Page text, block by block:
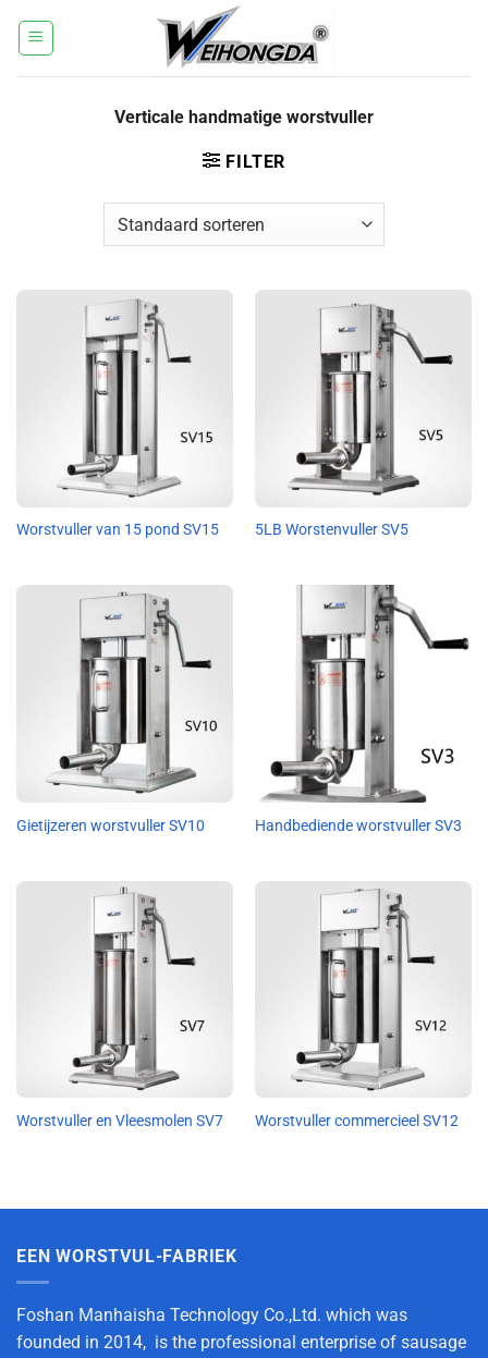
naar
Verticale handmatige worstvuller
FILTER
Worstvuller van 15 pond SV15 5LB Worstenvuller SV5
Gietijzeren worstvuller SV10 Handbediende worstvuller SV3
Worstvuller en Vleesmolen SV7 Worstvuller commercieel SV12
EEN WORSTVUL-FABRIEK
Foshan Manhaisha Technology Co.,Ltd. which was
founded in 2014, is the professional enterprise of sausage